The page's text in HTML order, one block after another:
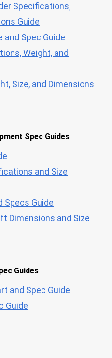
Specifications,
Guide
and Spec Guide
Weight, and
Size, and Dimensions
Spec Guides
and Size
Specs Guide
Dimensions and Size
Guides
and Spec Guide
Guide